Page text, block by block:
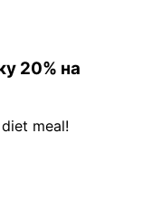
20% на
meal!